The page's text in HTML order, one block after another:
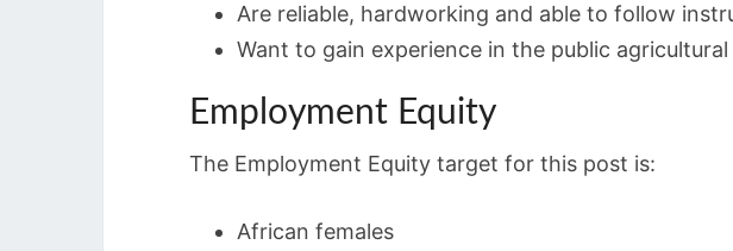
Are reliable, hardworking and able to follow
Want to gain experience in the public
Employment Equity
The Employment Equity target for this post is:
African females